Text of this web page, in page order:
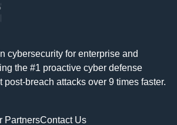
cybersecurity for enterprise and
the #1 proactive cyber defense
post-breach attacks over 9 times faster.
PartnersContact Us